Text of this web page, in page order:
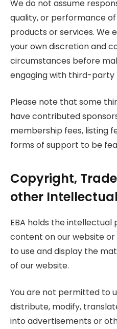
We do not assume
quality, or performance
products or services. We
your own discretion and
circumstances before
engaging with third-party
Please note that some
have contributed
membership fees, listing
forms of support to be
Copyright,
other
EBA holds the
content on our website
to use and display the
of our website.
You are not permitted to
distribute, modify,
into advertisements or